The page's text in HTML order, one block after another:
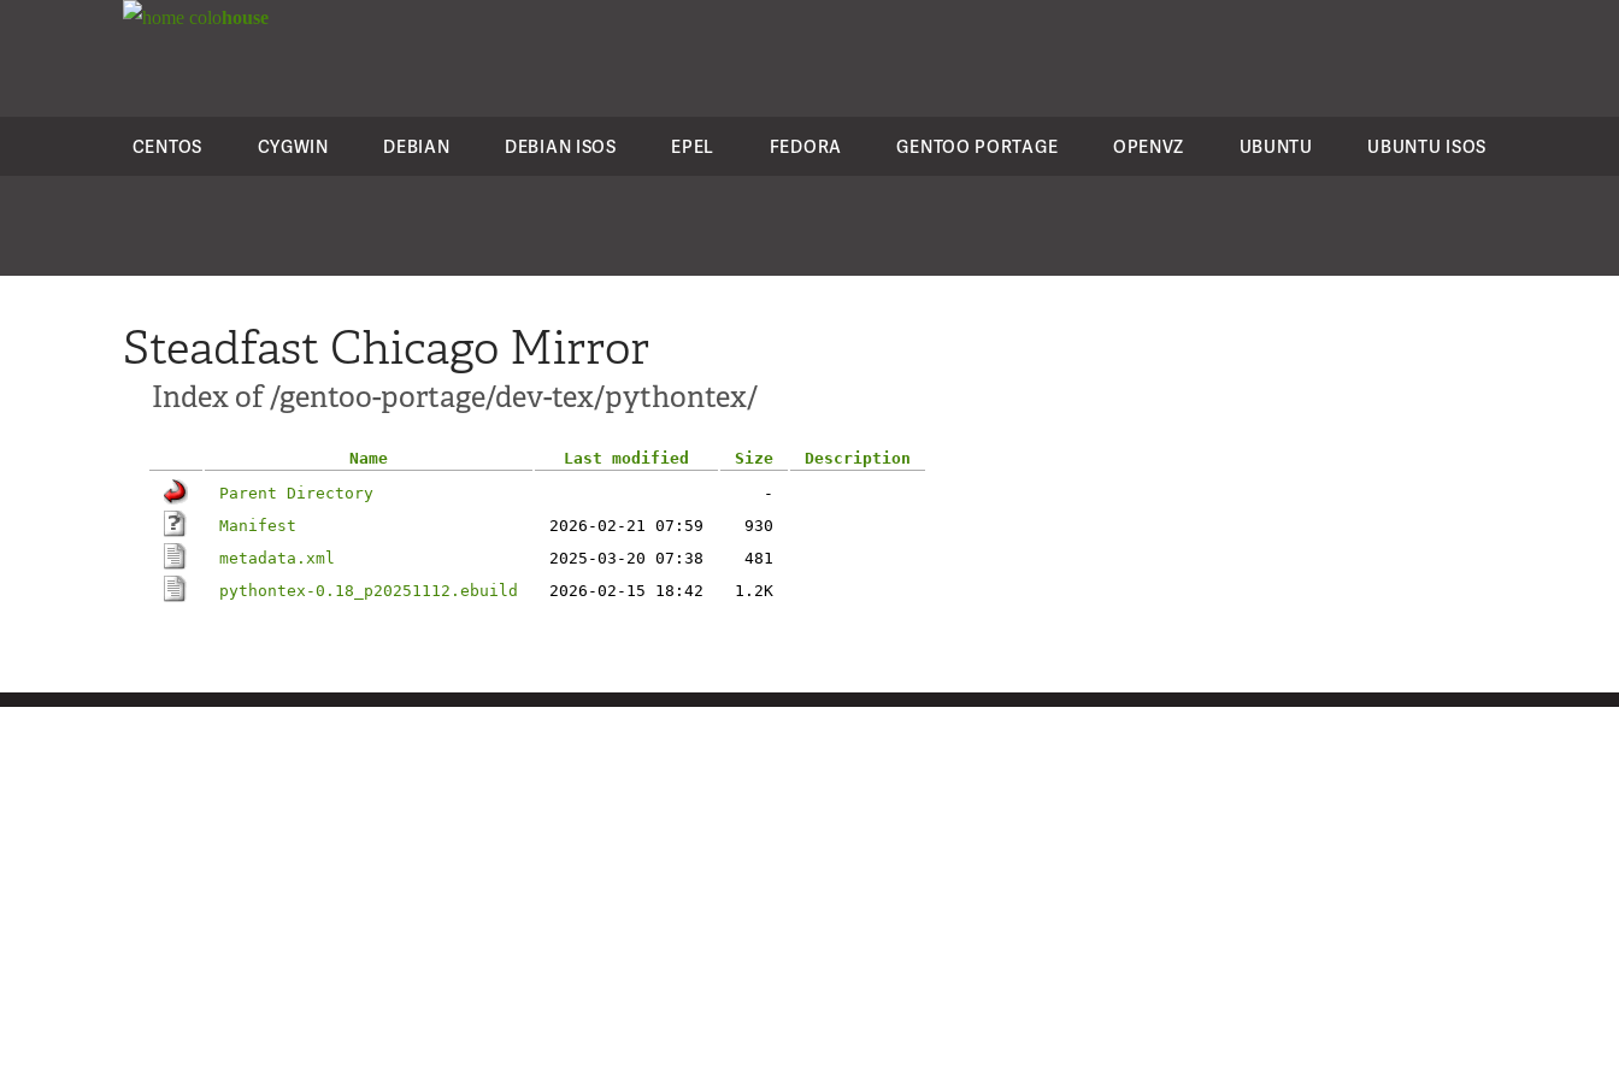
colohouse
CENTOS CYGWIN DEBIAN DEBIAN ISOS EPEL FEDORA GENTOO PORTAGE OPENVZ UBUNTU UBUNTU ISOS
Steadfast Chicago Mirror
Index of /gentoo-portage/dev-tex/pythontex/
Name Last modified Size
Description
Parent Directory
-
Manifest
2026-02-21 07:59
930
metadata.xml
2025-03-20 07:38
481
pythontex-0.18_p20251112.ebuild
2026-02-15 18:42 1.2K